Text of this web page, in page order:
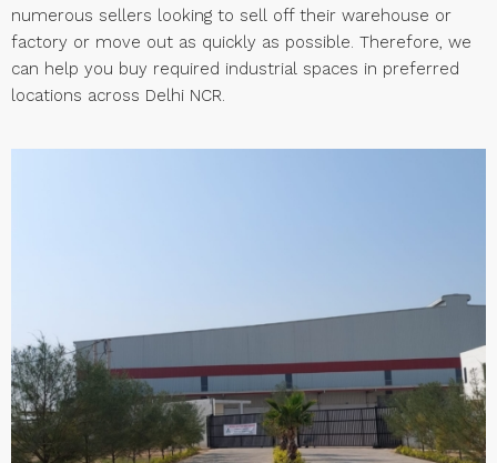
numerous sellers looking to sell off their warehouse or
factory or move out as quickly as possible. Therefore, we
can help you buy required industrial spaces in preferred
locations across Delhi NCR.